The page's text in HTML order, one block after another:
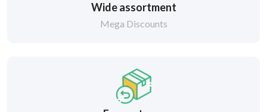
Wide assortment
Mega Discounts